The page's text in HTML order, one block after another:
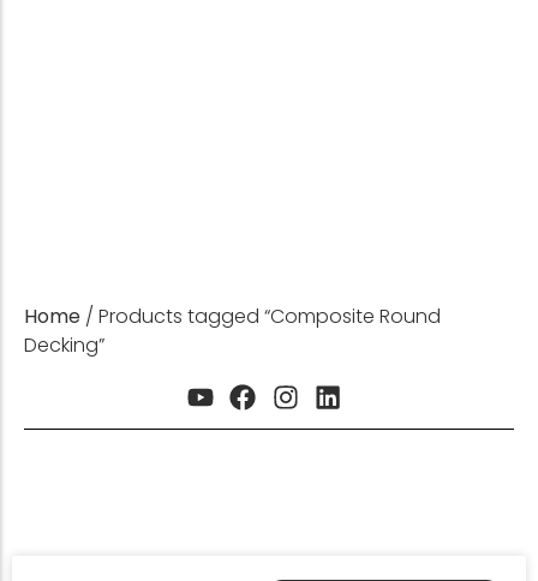
Home / Products tagged “Composite Round
Decking”